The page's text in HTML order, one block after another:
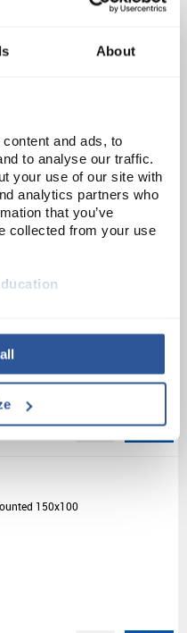
About
and ads, to
to analyse our traffic.
your use of our site with
analytics partners who
that you’ve
collected from your use
ADD
300F
150F
ADD
150x100